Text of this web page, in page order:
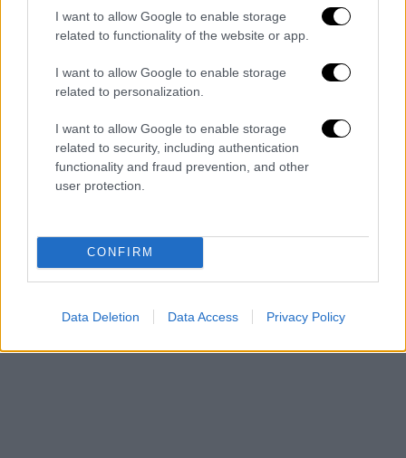
I want to allow Google to enable storage
related to functionality of the website or app.
I want to allow Google to enable storage
related to personalization.
I want to allow Google to enable storage
related to security, including authentication
functionality and fraud prevention, and other
user protection.
CONFIRM
Data Deletion Data Access Privacy Policy
He said a revision of the constitution will be
completed before the end of the year, noting
that this would be "of limited scope" though
the government was not responsible for this.
On election law, Mitsotakis said that he did not
wish to link issues relating to election law with
the changes to the Constitution, noting that
"disastrous" and that he would therefore
propose a law that would ensure governability.
"A party with 40 pct has a right to govern," he